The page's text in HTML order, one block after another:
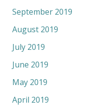
September 2019
August 2019
July 2019
June 2019
May 2019
April 2019